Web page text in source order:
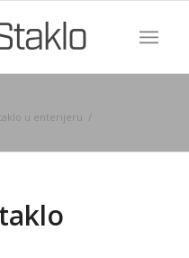
u enterijeru /